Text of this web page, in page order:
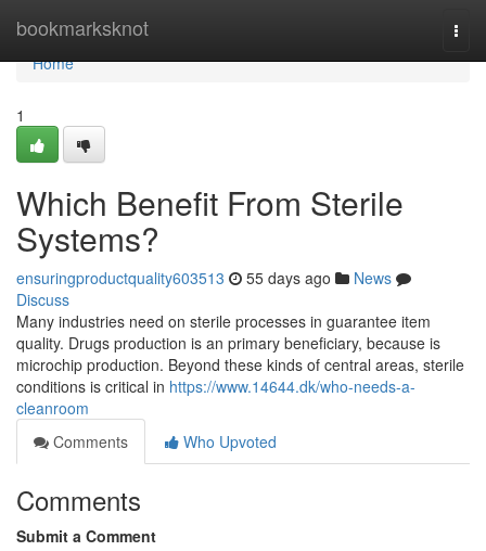
bookmarksknot
Home
Home
1
Which Benefit From Sterile
Systems?
ensuringproductquality603513 55 days ago
News
Discuss
Many industries need on sterile processes in guarantee item
quality. Drugs production is an primary beneficiary, because is
microchip production. Beyond these kinds of central areas, sterile
conditions is critical in https://www.14644.dk/who-needs-a-
cleanroom
Comments
Who Upvoted
Comments
Submit a Comment